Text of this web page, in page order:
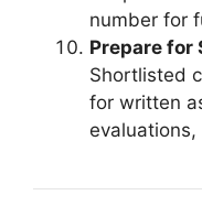
number for
Prepare for
Shortlisted
for written